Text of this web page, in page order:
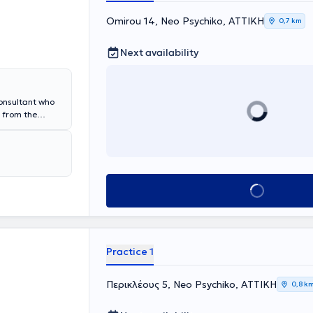
who
from the
at
Diseases
English and
Omirou 14, Neo Psychiko, ΑΤΤΙΚΗ 0,7 km
Next availability
Book appointment
Practice 1
Περικλέους 5, Neo Psychiko, ΑΤΤΙΚΗ 0,8